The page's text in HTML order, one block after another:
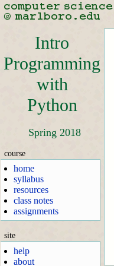
Intro
Programming
with
Python
Spring 2018
course
home
syllabus
resources
class notes
assignments
site
help
about